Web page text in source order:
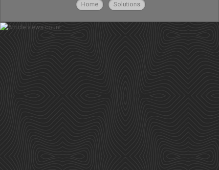
Home Solutions